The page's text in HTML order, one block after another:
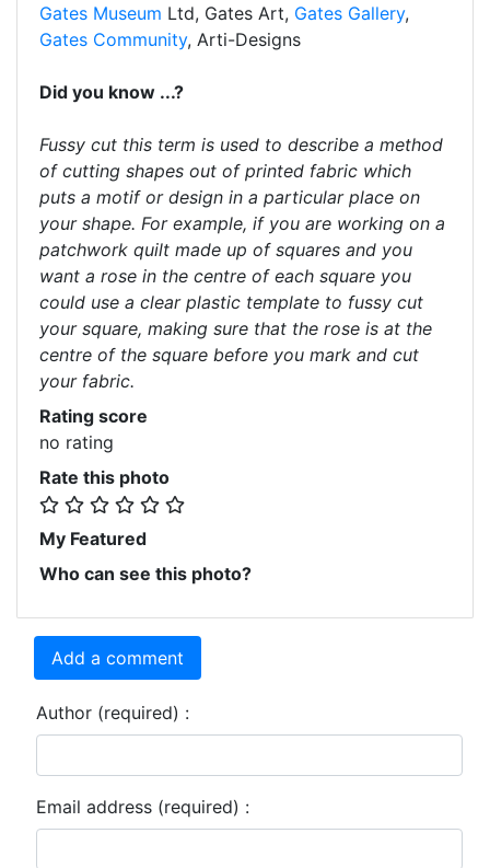
Gates Museum Ltd, Gates Art, Gates Gallery,
Gates Community, Arti-Designs
Did you know ...?
Fussy cut this term is used to describe a method
of cutting shapes out of printed fabric which
puts a motif or design in a particular place on
your shape. For example, if you are working on a
patchwork quilt made up of squares and you
want a rose in the centre of each square you
could use a clear plastic template to fussy cut
your square, making sure that the rose is at the
centre of the square before you mark and cut
your fabric.
Rating score
no rating
Rate this photo
My Featured
Who can see this photo?
Add a comment
Author (required) :
Email address (required) :